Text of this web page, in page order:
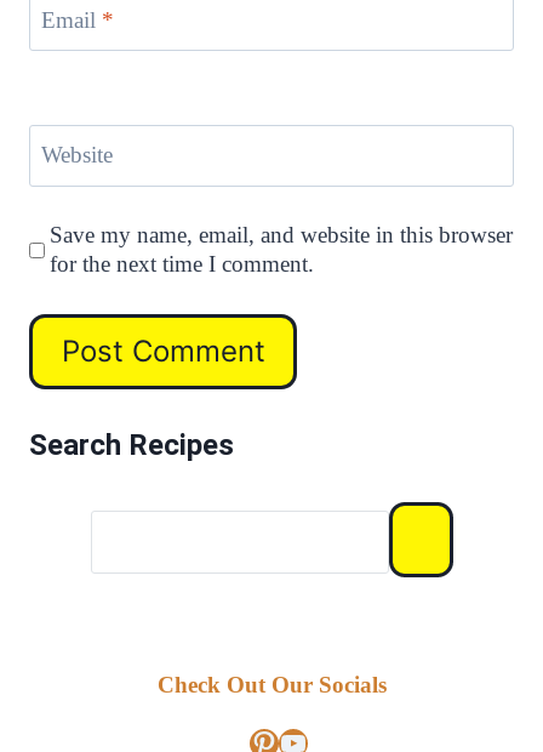
Email *
Website
Save my name, email, and website in this browser
for the next time I comment.
Search Recipes
Check Out Our Socials
Pinterest
YouTube